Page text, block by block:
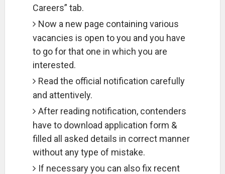
Careers” tab.
Now a new page containing various
vacancies is open to you and you have
to go for that one in which you are
interested.
Read the official notification carefully
and attentively.
After reading notification, contenders
have to download application form &
filled all asked details in correct manner
without any type of mistake.
If necessary you can also fix recent